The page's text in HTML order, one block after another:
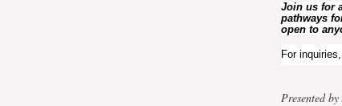
Join us for
pathways
open to
For
Presented